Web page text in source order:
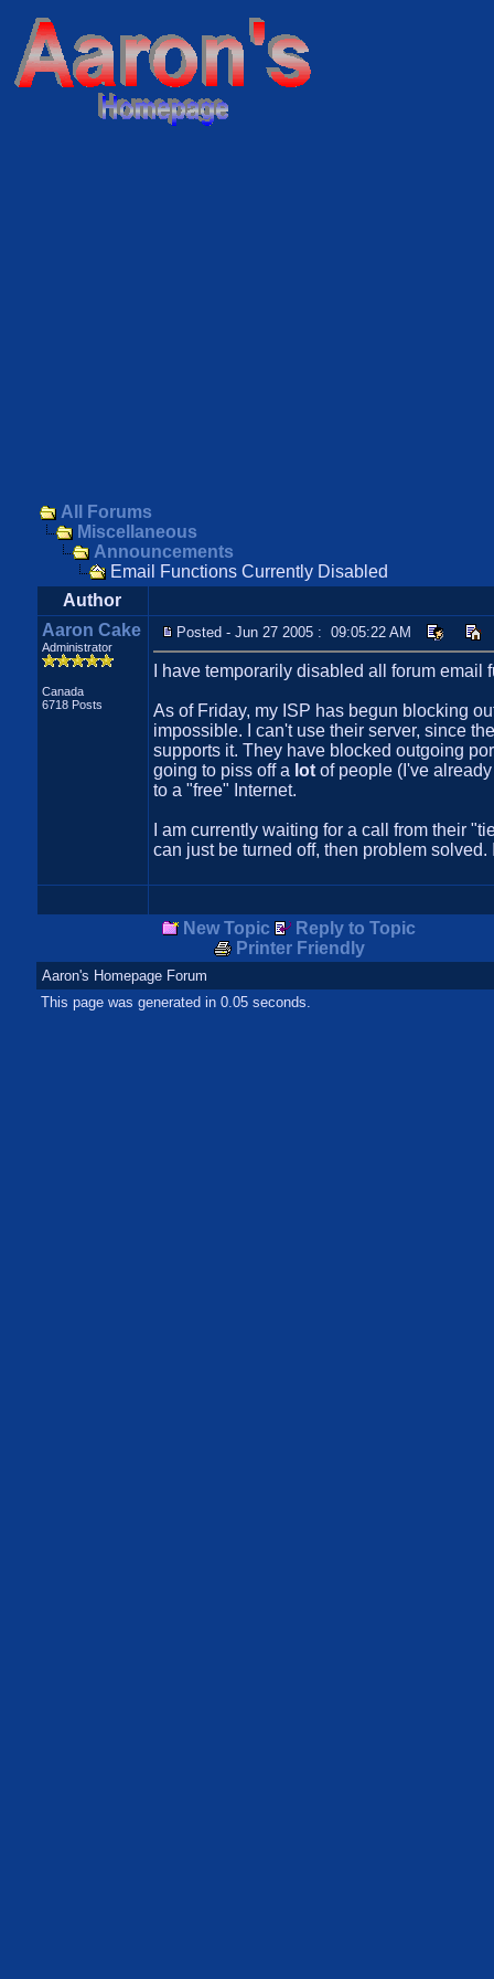
All Forums
Miscellaneous
Announcements
Email Functions Currently Disabled
Author
Aaron Cake
Administrator
Canada
6718 Posts
Posted - Jun 27 2005 : 09:05:22 AM
I have temporarily disabled all forum email
As of Friday, my ISP has begun blocking
impossible. I can't use their server, since
supports it. They have blocked outgoing
going to piss off a lotof people (I've
to a "free" Internet.
I am currently waiting for a call from their
can just be turned off, then problem
New Topic
Reply to Topic
Printer Friendly
Aaron's Homepage Forum
This page was generated in 0.05 seconds.